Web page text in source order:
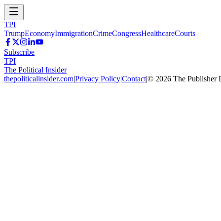
TPI
TrumpEconomyImmigrationCrimeCongressHealthcareCourts
Subscribe
TPI
The Political Insider
thepoliticalinsider.com|Privacy Policy|Contact|© 2026 The Publisher